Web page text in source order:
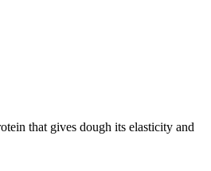
that gives dough its elasticity and